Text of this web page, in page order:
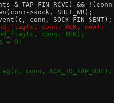
& TAP_FIN_RCVD) &&
>sock, SHUT_WR);
conn, SOCK_FIN_SENT);
conn, ACK, now);
conn, ACK);
= 0;
conn, ACK_TO_TAP_DUE);